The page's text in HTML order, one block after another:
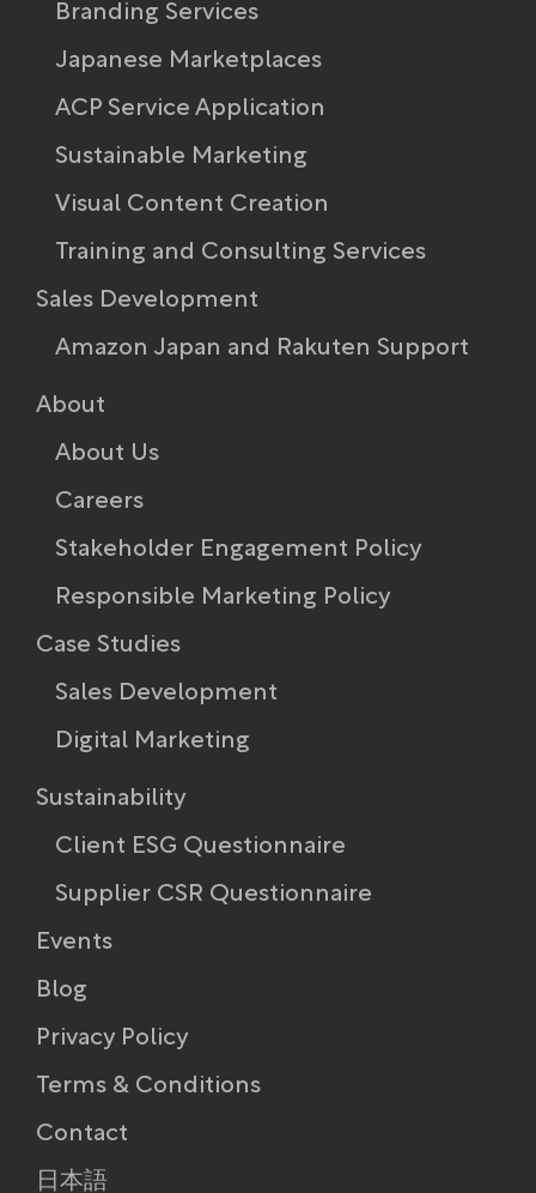
Branding Services
Japanese Marketplaces
ACP Service Application
Sustainable Marketing
Visual Content Creation
Training and Consulting Services
Sales Development
Amazon Japan and Rakuten Support
About
About Us
Careers
Stakeholder Engagement Policy​
Responsible Marketing Policy
Case Studies
Sales Development
Digital Marketing
Sustainability
Client ESG Questionnaire
Supplier CSR Questionnaire
Events
Blog
Privacy Policy
Terms & Conditions
Contact
日本語